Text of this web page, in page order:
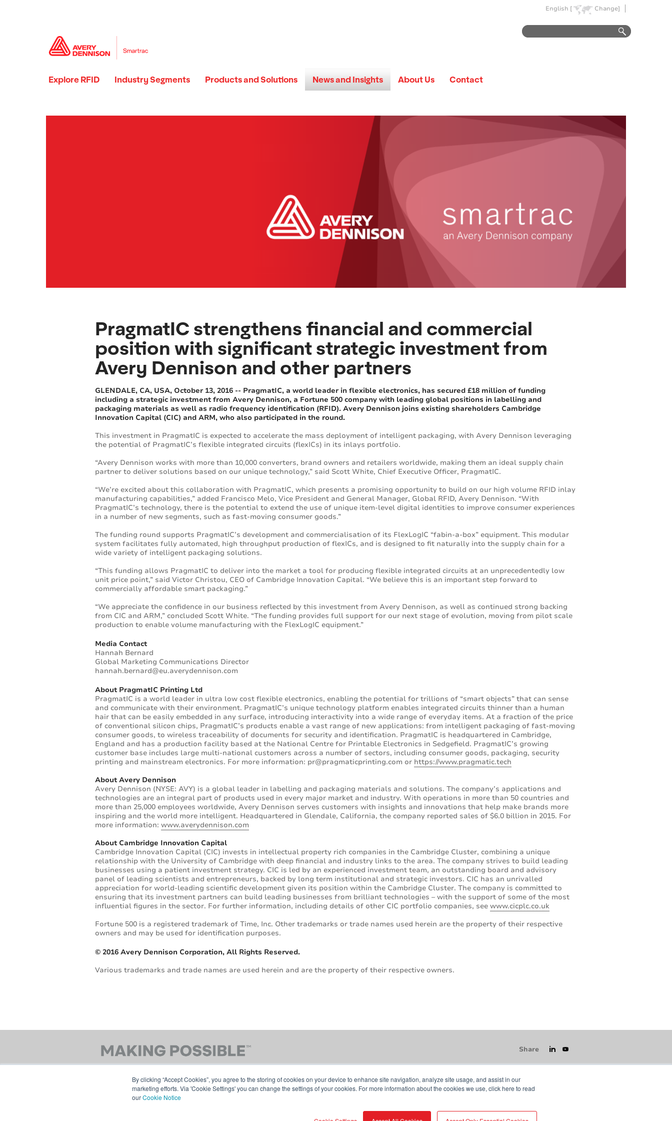
By clicking “Accept Cookies”, you agree to the storing of cookies on your device to enhance site navigation, analyze site usage, and assist in our
marketing efforts. Via 'Cookie Settings' you can change the settings of your cookies. For more information about the cookies we use, click here to read
ourCookie Notice
English [ Change]
Explore RFID Industry Segments Products and Solutions News and Insights About Us Contact
PragmatIC strengthens financial and commercial
position with significant strategic investment from
Avery Dennison and other partners
GLENDALE, CA, USA, October 13, 2016 -- PragmatIC, a world leader in flexible electronics, has secured £18 million of funding
including a strategic investment from Avery Dennison, a Fortune 500 company with leading global positions in labelling and
packaging materials as well as radio frequency identification (RFID). Avery Dennison joins existing shareholders Cambridge
Innovation Capital (CIC) and ARM, who also participated in the round.
This investment in PragmatIC is expected to accelerate the mass deployment of intelligent packaging, with Avery Dennison leveraging
the potential of PragmatIC’s flexible integrated circuits (flexICs) in its inlays portfolio.
“Avery Dennison works with more than 10,000 converters, brand owners and retailers worldwide, making them an ideal supply chain
partner to deliver solutions based on our unique technology,” said Scott White, Chief Executive Officer, PragmatIC.
“We’re excited about this collaboration with PragmatIC, which presents a promising opportunity to build on our high volume RFID inlay
manufacturing capabilities,” added Francisco Melo, Vice President and General Manager, Global RFID, Avery Dennison. “With
PragmatIC’s technology, there is the potential to extend the use of unique item-level digital identities to improve consumer experiences
in a number of new segments, such as fast-moving consumer goods.”
The funding round supports PragmatIC’s development and commercialisation of its FlexLogIC “fabin-a-box” equipment. This modular
system facilitates fully automated, high throughput production of flexICs, and is designed to fit naturally into the supply chain for a
wide variety of intelligent packaging solutions.
“This funding allows PragmatIC to deliver into the market a tool for producing flexible integrated circuits at an unprecedentedly low
unit price point,” said Victor Christou, CEO of Cambridge Innovation Capital. “We believe this is an important step forward to
commercially affordable smart packaging.”
“We appreciate the confidence in our business reflected by this investment from Avery Dennison, as well as continued strong backing
from CIC and ARM,” concluded Scott White. “The funding provides full support for our next stage of evolution, moving from pilot scale
production to enable volume manufacturing with the FlexLogIC equipment.”
Media Contact
Hannah Bernard
Global Marketing Communications Director
hannah.bernard@eu.averydennison.com
About PragmatIC Printing Ltd
PragmatIC is a world leader in ultra low cost flexible electronics, enabling the potential for trillions of “smart objects” that can sense
and communicate with their environment. PragmatIC’s unique technology platform enables integrated circuits thinner than a human
hair that can be easily embedded in any surface, introducing interactivity into a wide range of everyday items. At a fraction of the price
of conventional silicon chips, PragmatIC’s products enable a vast range of new applications: from intelligent packaging of fast-moving
consumer goods, to wireless traceability of documents for security and identification. PragmatIC is headquartered in Cambridge,
England and has a production facility based at the National Centre for Printable Electronics in Sedgefield. PragmatIC’s growing
customer base includes large multi-national customers across a number of sectors, including consumer goods, packaging, security
printing and mainstream electronics. For more information: pr@pragmaticprinting.com or https://www.pragmatic.tech
About Avery Dennison
Avery Dennison (NYSE: AVY) is a global leader in labelling and packaging materials and solutions. The company’s applications and
technologies are an integral part of products used in every major market and industry. With operations in more than 50 countries and
more than 25,000 employees worldwide, Avery Dennison serves customers with insights and innovations that help make brands more
inspiring and the world more intelligent. Headquartered in Glendale, California, the company reported sales of $6.0 billion in 2015. For
more information:www.averydennison.com
About Cambridge Innovation Capital
Cambridge Innovation Capital (CIC) invests in intellectual property rich companies in the Cambridge Cluster, combining a unique
relationship with the University of Cambridge with deep financial and industry links to the area. The company strives to build leading
businesses using a patient investment strategy. CIC is led by an experienced investment team, an outstanding board and advisory
panel of leading scientists and entrepreneurs, backed by long term institutional and strategic investors. CIC has an unrivalled
appreciation for world-leading scientific development given its position within the Cambridge Cluster. The company is committed to
ensuring that its investment partners can build leading businesses from brilliant technologies – with the support of some of the most
influential figures in the sector. For further information, including details of other CIC portfolio companies, seewww.cicplc.co.uk
Fortune 500 is a registered trademark of Time, Inc. Other trademarks or trade names used herein are the property of their respective
owners and may be used for identification purposes.
© 2016 Avery Dennison Corporation, All Rights Reserved.
Various trademarks and trade names are used herein and are the property of their respective owners.
Share
Cookie Policy
Visit averydennison.com